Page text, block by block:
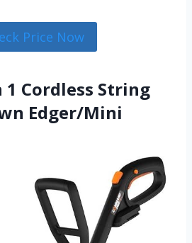
Price Now
1 Cordless String
Edger/Mini